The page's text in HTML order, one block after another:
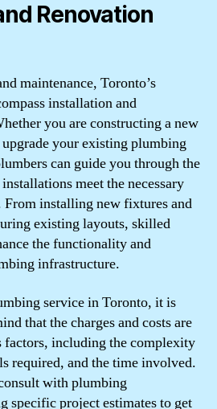
Renovation
maintenance, Toronto’s
installation and
you are constructing a new
your existing plumbing
can guide you through the
meet the necessary
From installing new fixtures and
existing layouts, skilled
the functionality and
infrastructure.
service in Toronto, it is
that the charges and costs are
factors, including the complexity
required, and the time involved.
with plumbing
specific project estimates to get